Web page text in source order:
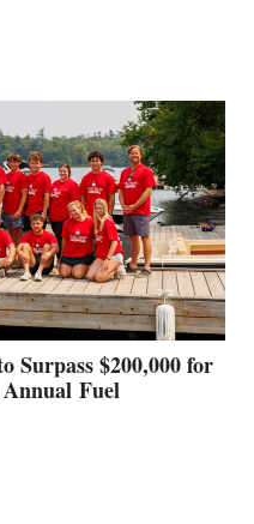
Surpass $200,000 for
Fuel